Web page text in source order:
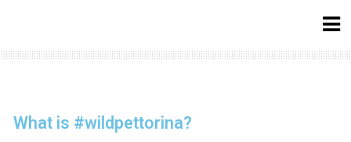
What is #wildpettorina?